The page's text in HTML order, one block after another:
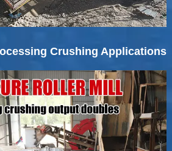
Crushing Applications